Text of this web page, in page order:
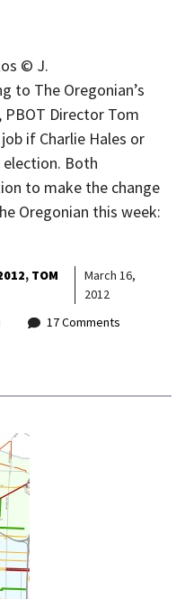
© J.
to The Oregonian’s
Director Tom
if Charlie Hales or
election. Both
to make the change
Oregonian this week:
TOM
March 16,
2012
17 Comments